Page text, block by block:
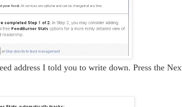
address I told you to write down. Press the